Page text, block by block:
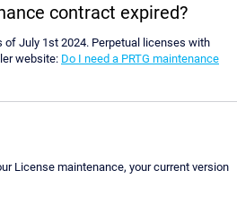
contract expired?
of July 1st 2024. Perpetual licenses with
website: Do I need a PRTG maintenance
License maintenance, your current version